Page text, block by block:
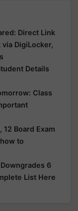
Direct Link
DigiLocker,
Details
Class
12 Board Exam
to
6
List Here